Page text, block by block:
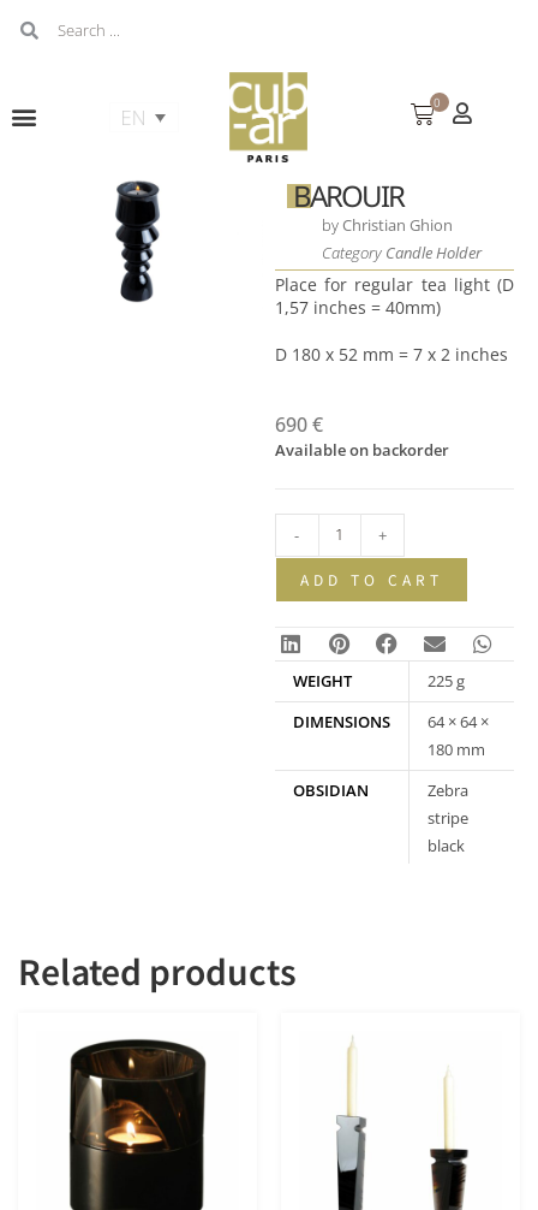
0
BAROUIR
byChristian Ghion
Category Candle Holder
Place for regular tea light (D
1,57 inches = 40mm)
D 180 x 52 mm = 7 x 2 inches
690€
Available on backorder
- +
ADD TO CART
WEIGHT
225 g
DIMENSIONS
64 × 64 ×
180 mm
OBSIDIAN
Zebra
stripe
black
Related products